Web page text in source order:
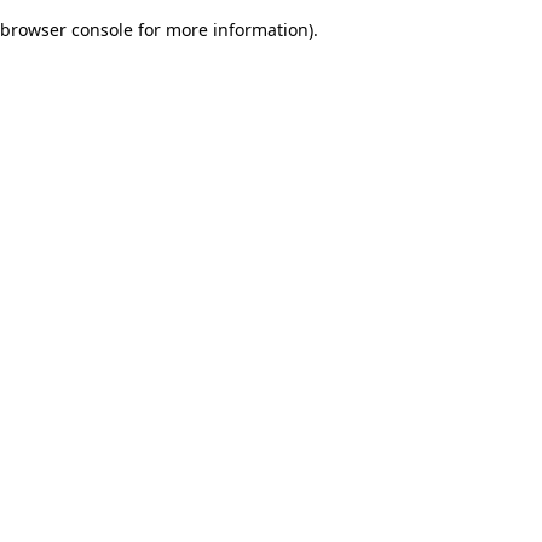
browser console for more information).